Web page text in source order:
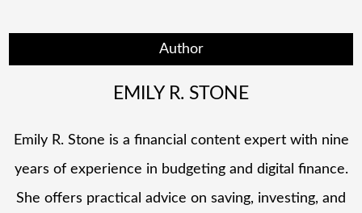
Author
EMILY R. STONE
Emily R. Stone is a financial content expert with nine
years of experience in budgeting and digital finance.
She offers practical advice on saving, investing, and